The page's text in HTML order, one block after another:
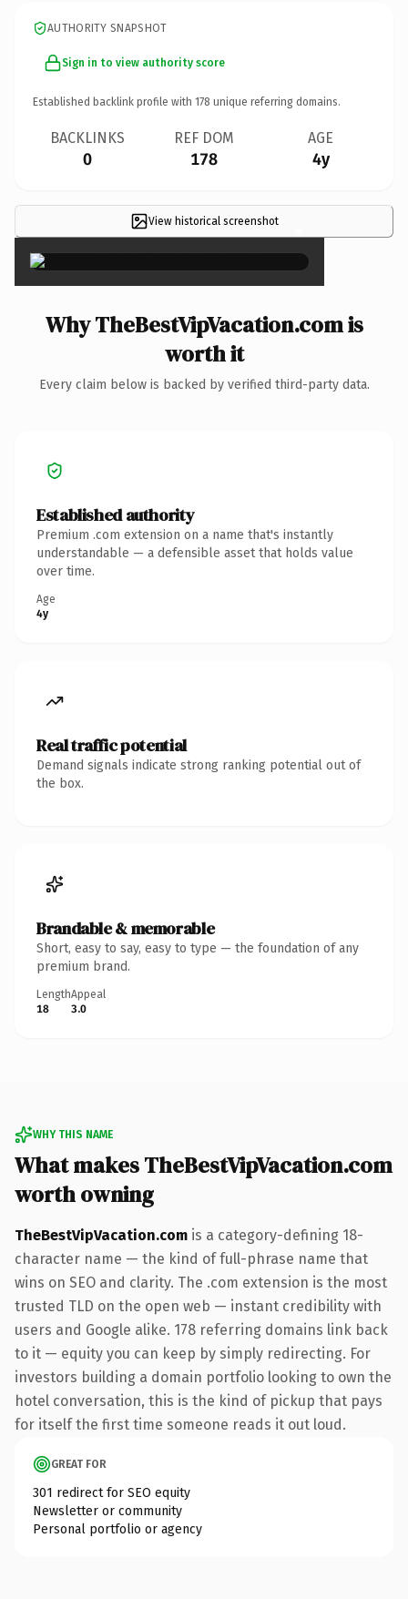
AUTHORITY SNAPSHOT
Sign in to view authority score
Established backlink profile with 178 unique referring domains.
BACKLINKS
0
REF DOM
178
AGE
4y
View historical screenshot ×
Why TheBestVipVacation.com is
worth it
Every claim below is backed by verified third-party data.
Established authority
Premium .com extension on a name that's instantly
understandable — a defensible asset that holds value
over time.
Age
4y
Real traffic potential
Demand signals indicate strong ranking potential out of
the box.
Brandable & memorable
Short, easy to say, easy to type — the foundation of any
premium brand.
Length
18
Appeal
3.0
WHY THIS NAME
What makes TheBestVipVacation.com
worth owning
TheBestVipVacation.com is a category-defining 18-
character name — the kind of full-phrase name that
wins on SEO and clarity. The .com extension is the most
trusted TLD on the open web — instant credibility with
users and Google alike. 178 referring domains link back
to it — equity you can keep by simply redirecting. For
investors building a domain portfolio looking to own the
hotel conversation, this is the kind of pickup that pays
for itself the first time someone reads it out loud.
GREAT FOR
301 redirect for SEO equity
Newsletter or community
Personal portfolio or agency